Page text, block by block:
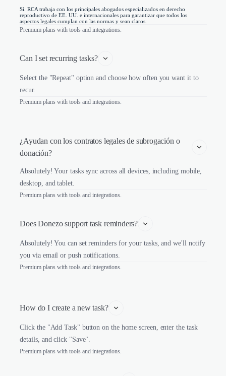
Sí. RCA trabaja con los principales abogados especializados en derecho
reproductivo de EE. UU. e internacionales para garantizar que todos los
aspectos legales cumplan con las normas y sean claros.
Premium plans with tools and integrations.
Can I set recurring tasks?
Select the "Repeat" option and choose how often you want it to
recur.
Premium plans with tools and integrations.
¿Ayudan con los contratos legales de subrogación o
donación?
Absolutely! Your tasks sync across all devices, including mobile,
desktop, and tablet.
Premium plans with tools and integrations.
Does Donezo support task reminders?
Absolutely! You can set reminders for your tasks, and we'll notify
you via email or push notifications.
Premium plans with tools and integrations.
How do I create a new task?
Click the "Add Task" button on the home screen, enter the task
details, and click "Save".
Premium plans with tools and integrations.